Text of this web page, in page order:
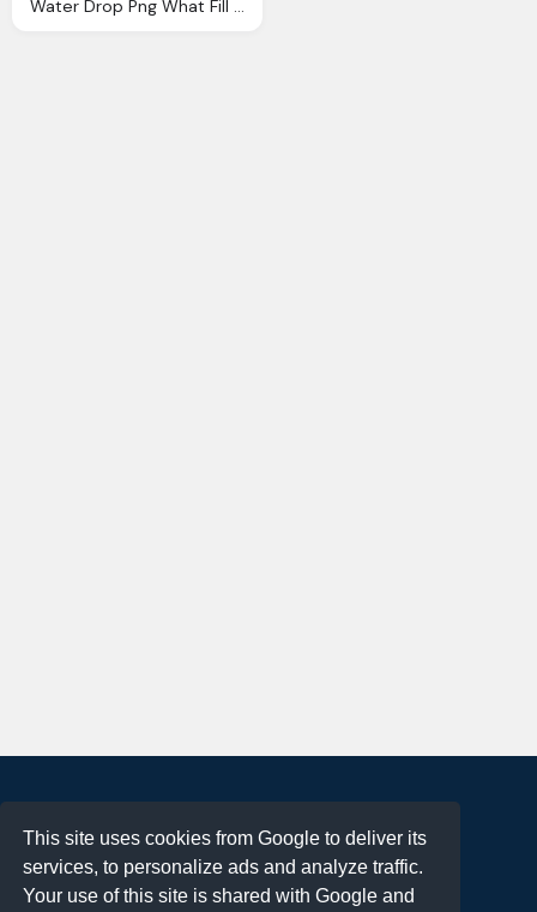
This site uses cookies from Google to deliver its
services, to personalize ads and analyze traffic.
Your use of this site is shared with Google and
Water Drop Png What Fill Level Inspection Technology Tailored Care
Terms of Use
Privacy Policy